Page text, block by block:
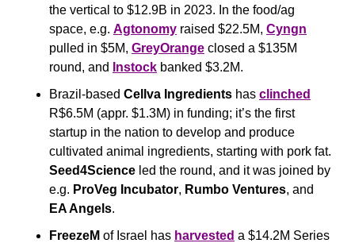
the vertical to $12.9B in 2023. In the food/ag
space, e.g. Agtonomy raised $22.5M, Cyngn
pulled in $5M, GreyOrange closed a $135M
round, and
Instock banked $3.2M.
Brazil-based Cellva Ingredients has clinched
R$6.5M (appr. $1.3M) in funding; it’s the first
startup in the nation to develop and produce
Seed4Science led the round, and it was joined by
e.g. ProVeg Incubator, Rumbo Ventures
EA Angels.
FreezeM of Israel has harvested a $14.2M Series